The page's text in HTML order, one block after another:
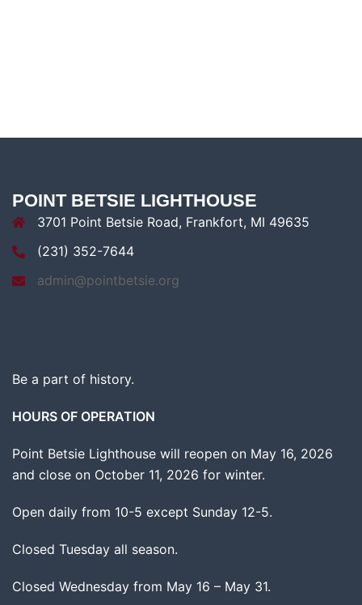
POINT BETSIE LIGHTHOUSE
3701 Point Betsie Road, Frankfort, MI 49635
(231) 352-7644
admin@pointbetsie.org
Be a part of history.
HOURS OF OPERATION
Point Betsie Lighthouse will reopen on May 16, 2026
and close on October 11, 2026 for winter.
Open daily from 10-5 except Sunday 12-5.
Closed Tuesday all season.
Closed Wednesday from May 16 – May 31.